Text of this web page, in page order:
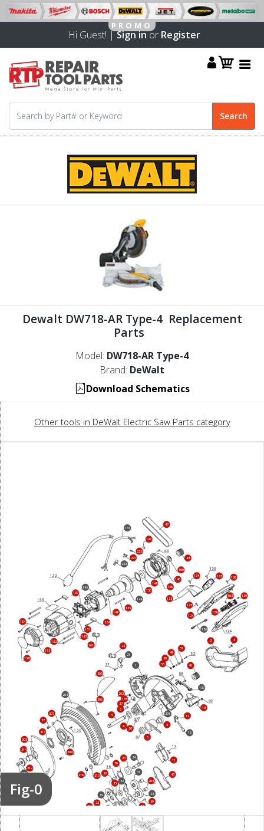
Hi Guest! |Sign inor Register
Dewalt DW718-AR Type-4 Replacement
Parts
Model: DW718-AR Type-4
Brand: DeWalt
Download Schematics
Other tools in DeWalt Electric Saw Parts category
Fig-0
1
2 3
4
5
6
7
8
11
16
17
18
19
20
21
22
24
25
26
28
30 31
32
33 34
35
36
37
38
39
40
44
45
47
48
49
50
51
53
57
124
125
126
127
128
129
131
133
134
135
136
137
143
144
145
146
147
148
149
150
151
152
153
154
155
156
157
158
160
161
163
200
201
202
203
204
205
206
207
208
212
213
214
215
216
221
222
224
225
227